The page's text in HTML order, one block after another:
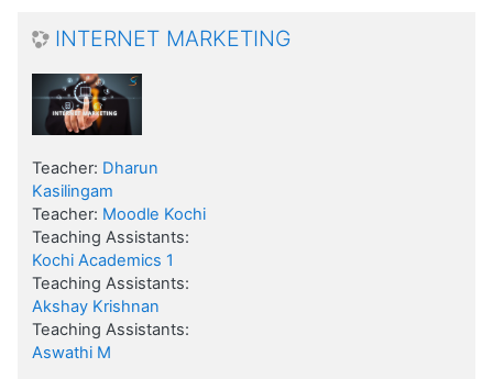
INTERNET MARKETING
Teacher: Dharun
Kasilingam
Teacher: Moodle Kochi
Teaching Assistants:
Kochi Academics 1
Teaching Assistants:
Akshay Krishnan
Teaching Assistants:
Aswathi M